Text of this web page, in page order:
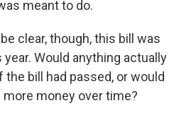
meant to do.
clear, though, this bill was
Would anything actually
bill had passed, or would
money over time?